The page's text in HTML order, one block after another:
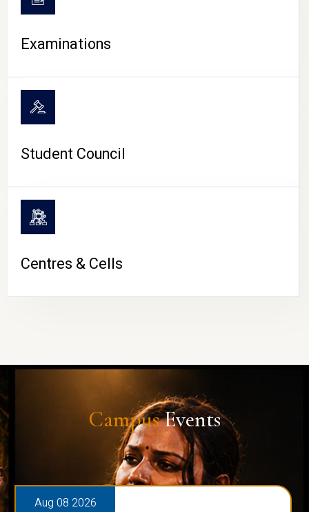
Examinations
Student Council
Centres & Cells
CampusEvents
Aug 08 2026